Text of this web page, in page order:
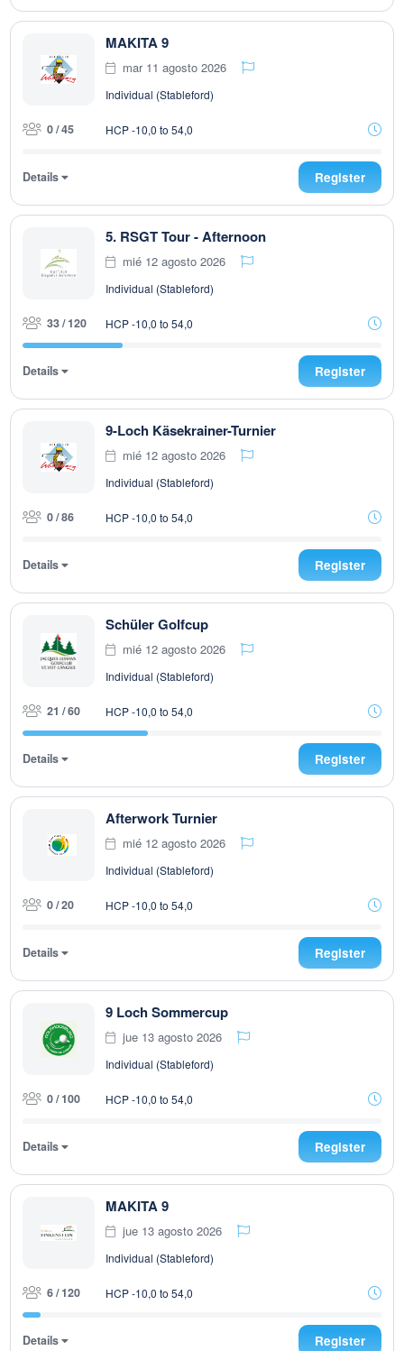
MAKITA 9
mar 11 agosto 2026
Individual (Stableford)
0 / 45 HCP -10,0 to 54,0
Details Register
5. RSGT Tour - Afternoon
mié 12 agosto 2026
Individual (Stableford)
33 / 120 HCP -10,0 to 54,0
Details Register
9-Loch Käsekrainer-Turnier
mié 12 agosto 2026
Individual (Stableford)
0 / 86 HCP -10,0 to 54,0
Details Register
Schüler Golfcup
mié 12 agosto 2026
Individual (Stableford)
21 / 60 HCP -10,0 to 54,0
Details Register
Afterwork Turnier
mié 12 agosto 2026
Individual (Stableford)
0 / 20 HCP -10,0 to 54,0
Details Register
9 Loch Sommercup
jue 13 agosto 2026
Individual (Stableford)
0 / 100 HCP -10,0 to 54,0
Details Register
MAKITA 9
jue 13 agosto 2026
Individual (Stableford)
6 / 120 HCP -10,0 to 54,0
Details Register